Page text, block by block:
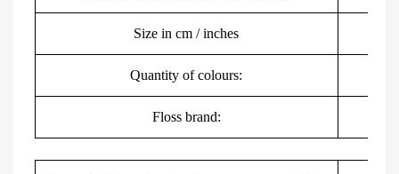
Size in cm / inches
Quantity of colours:
Floss brand: